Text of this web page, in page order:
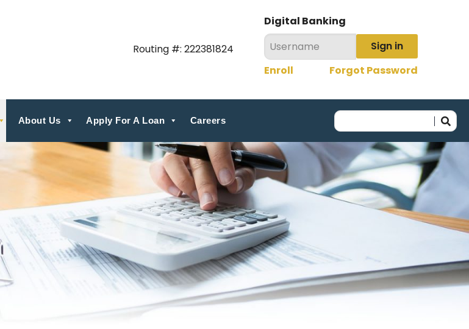
Routing #: 222381824
Digital Banking
Sign in
Enroll
Forgot Password
About Us Apply For A Loan Careers